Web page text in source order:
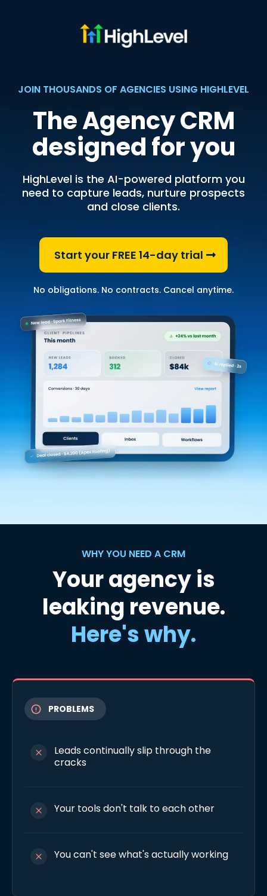
JOIN THOUSANDS OF AGENCIES USING HIGHLEVEL
The Agency CRM
designed for you
HighLevel is the AI-powered platform you
need to capture leads, nurture prospects
and close clients.
Start your FREE 14-day trial
No obligations. No contracts. Cancel anytime.
WHY YOU NEED A CRM
Your agency is
leaking revenue.
Here's why.
PROBLEMS
Leads continually slip through the
cracks
Your tools don't talk to each other
You can't see what's actually working